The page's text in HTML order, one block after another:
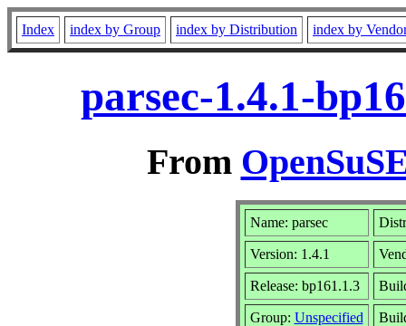
Index index by Group index by Distribution index by
parsec-1.4.1-
From
Name: parsec
Version: 1.4.1
Release: bp161.1.3
Group: Unspecified